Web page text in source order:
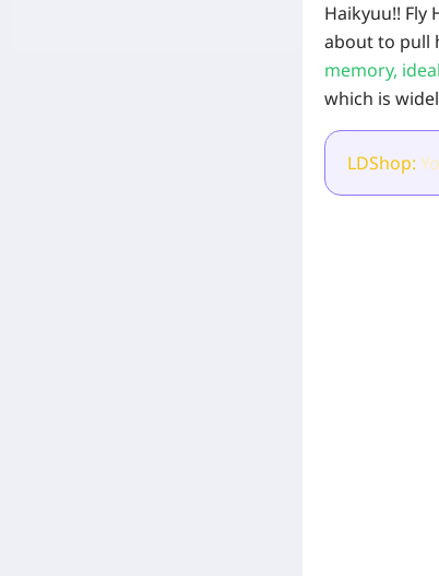
Haikyuu!!
about to pull
memory,
which is
LDShop: